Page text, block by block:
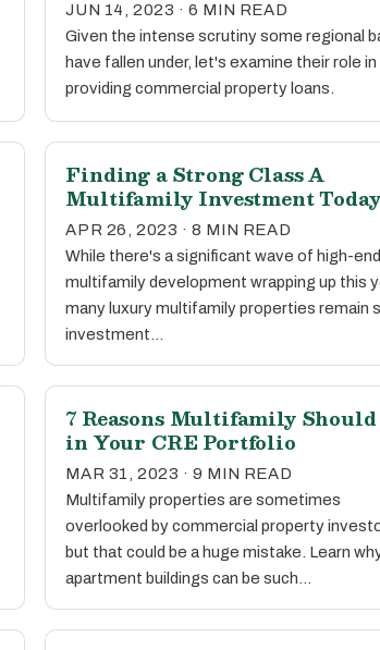
JUN 14, 2023 · 6 MIN READ
Given the intense scrutiny some regional
have fallen under, let's examine their role in
providing commercial property loans.
Finding a Strong Class A
Multifamily Investment Today
APR 26, 2023 · 8 MIN READ
While there's a significant wave of high-end
multifamily development wrapping up this
many luxury multifamily properties remain
investment…
7 Reasons Multifamily Should
in Your CRE Portfolio
MAR 31, 2023 · 9 MIN READ
Multifamily properties are sometimes
overlooked by commercial property
but that could be a huge mistake. Learn
apartment buildings can be such…